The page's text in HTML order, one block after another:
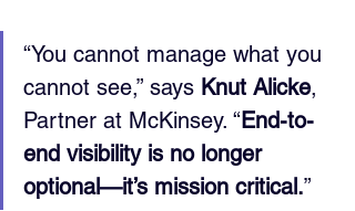
“You cannot manage what you
cannot see,” says Knut Alicke,
Partner at McKinsey. “End-to-
end visibility is no longer
optional—it’s mission critical.”